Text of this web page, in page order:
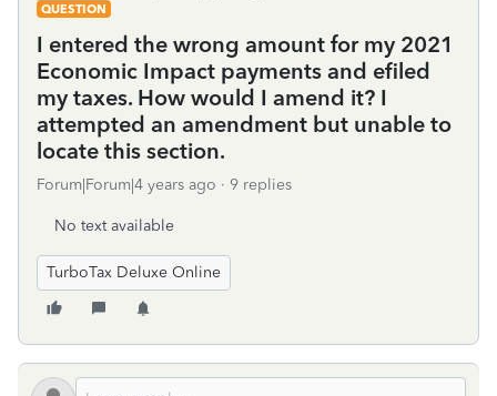
QUESTION
I entered the wrong amount for my 2021
Economic Impact payments and efiled
my taxes. How would I amend it? I
attempted an amendment but unable to
locate this section.
Forum|Forum|4 years ago 9 replies
No text available
TurboTax Deluxe Online